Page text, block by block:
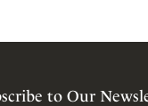
to Our